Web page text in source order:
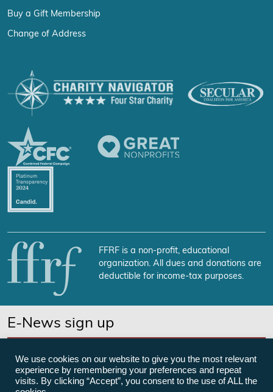
Buy a Gift Membership
Change of Address
FFRF is a non-profit, educational
organization. All dues and donations are
deductible for income-tax purposes.
E-News sign up
We use cookies on our website to give you the most relevant
experience by remembering your preferences and repeat
visits. By clicking “Accept”, you consent to the use of ALL the